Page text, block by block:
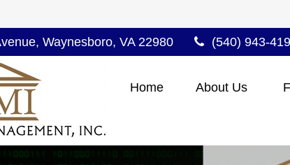
Waynesboro, VA 22980 (540) 943-
Home About Us